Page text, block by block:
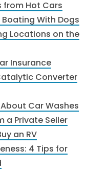
from Hot Cars
With Dogs
Locations on the
Insurance
Converter
Car Washes
a Private Seller
an RV
4 Tips for